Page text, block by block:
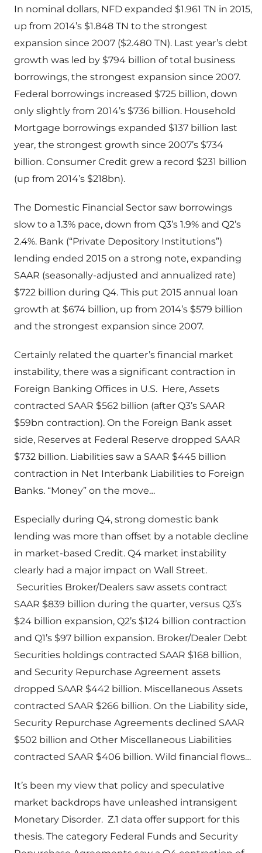
In nominal dollars, NFD expanded $1.961 TN in 2015,
up from 2014’s $1.848 TN to the strongest
expansion since 2007 ($2.480 TN). Last year’s debt
growth was led by $794 billion of total business
borrowings, the strongest expansion since 2007.
Federal borrowings increased $725 billion, down
only slightly from 2014’s $736 billion. Household
Mortgage borrowings expanded $137 billion last
year, the strongest growth since 2007’s $734
billion. Consumer Credit grew a record $231 billion
(up from 2014’s $218bn).
The Domestic Financial Sector saw borrowings
slow to a 1.3% pace, down from Q3’s 1.9% and Q2’s
2.4%. Bank (“Private Depository Institutions”)
lending ended 2015 on a strong note, expanding
SAAR (seasonally-adjusted and annualized rate)
$722 billion during Q4. This put 2015 annual loan
growth at $674 billion, up from 2014’s $579 billion
and the strongest expansion since 2007.
Certainly related the quarter’s financial market
instability, there was a significant contraction in
Foreign Banking Offices in U.S. Here, Assets
contracted SAAR $562 billion (after Q3’s SAAR
$59bn contraction). On the Foreign Bank asset
side, Reserves at Federal Reserve dropped SAAR
$732 billion. Liabilities saw a SAAR $445 billion
contraction in Net Interbank Liabilities to Foreign
Banks. “Money” on the move…
Especially during Q4, strong domestic bank
lending was more than offset by a notable decline
in market-based Credit. Q4 market instability
clearly had a major impact on Wall Street.
Securities Broker/Dealers saw assets contract
SAAR $839 billion during the quarter, versus Q3’s
$24 billion expansion, Q2’s $124 billion contraction
and Q1’s $97 billion expansion. Broker/Dealer Debt
Securities holdings contracted SAAR $168 billion,
and Security Repurchase Agreement assets
dropped SAAR $442 billion. Miscellaneous Assets
contracted SAAR $266 billion. On the Liability side,
Security Repurchase Agreements declined SAAR
$502 billion and Other Miscellaneous Liabilities
contracted SAAR $406 billion. Wild financial flows…
It’s been my view that policy and speculative
market backdrops have unleashed intransigent
Monetary Disorder. Z.1 data offer support for this
thesis. The category Federal Funds and Security